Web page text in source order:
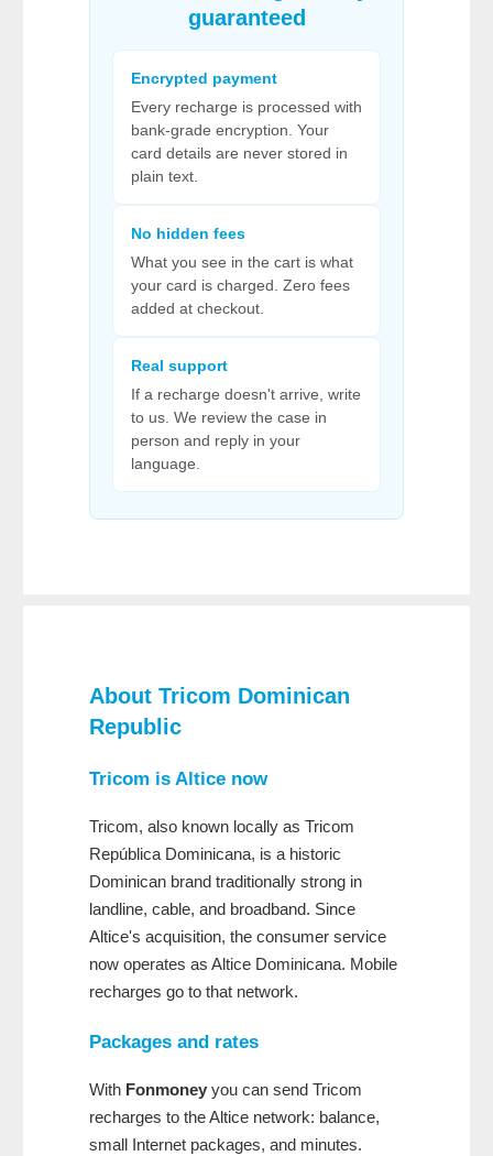
guaranteed
Encrypted payment
Every recharge is processed with
bank-grade encryption. Your
card details are never stored in
plain text.
No hidden fees
What you see in the cart is what
your card is charged. Zero fees
added at checkout.
Real support
If a recharge doesn't arrive, write
to us. We review the case in
person and reply in your
language.
About Tricom Dominican
Republic
Tricom is Altice now
Tricom, also known locally as Tricom
República Dominicana, is a historic
Dominican brand traditionally strong in
landline, cable, and broadband. Since
Altice's acquisition, the consumer service
now operates as Altice Dominicana. Mobile
recharges go to that network.
Packages and rates
With Fonmoney you can send Tricom
recharges to the Altice network: balance,
small Internet packages, and minutes.